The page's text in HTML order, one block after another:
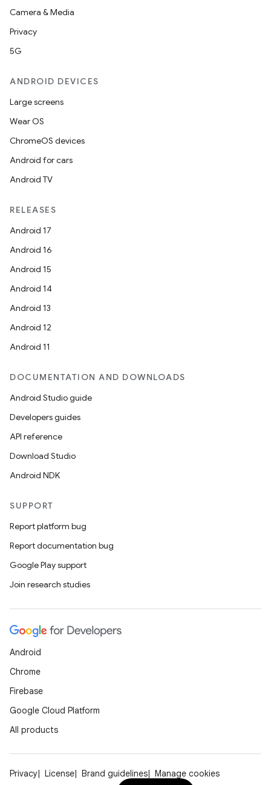
Camera & Media
Privacy
5G
ANDROID DEVICES
Large screens
Wear OS
ChromeOS devices
Android for cars
Android TV
RELEASES
Android 17
Android 16
Android 15
Android 14
Android 13
Android 12
Android 11
DOCUMENTATION AND DOWNLOADS
Android Studio guide
Developers guides
API reference
Download Studio
Android NDK
SUPPORT
Report platform bug
Report documentation bug
Google Play support
Join research studies
Android
Chrome
Firebase
Google Cloud Platform
All products
Privacy License Brand guidelines Manage cookies